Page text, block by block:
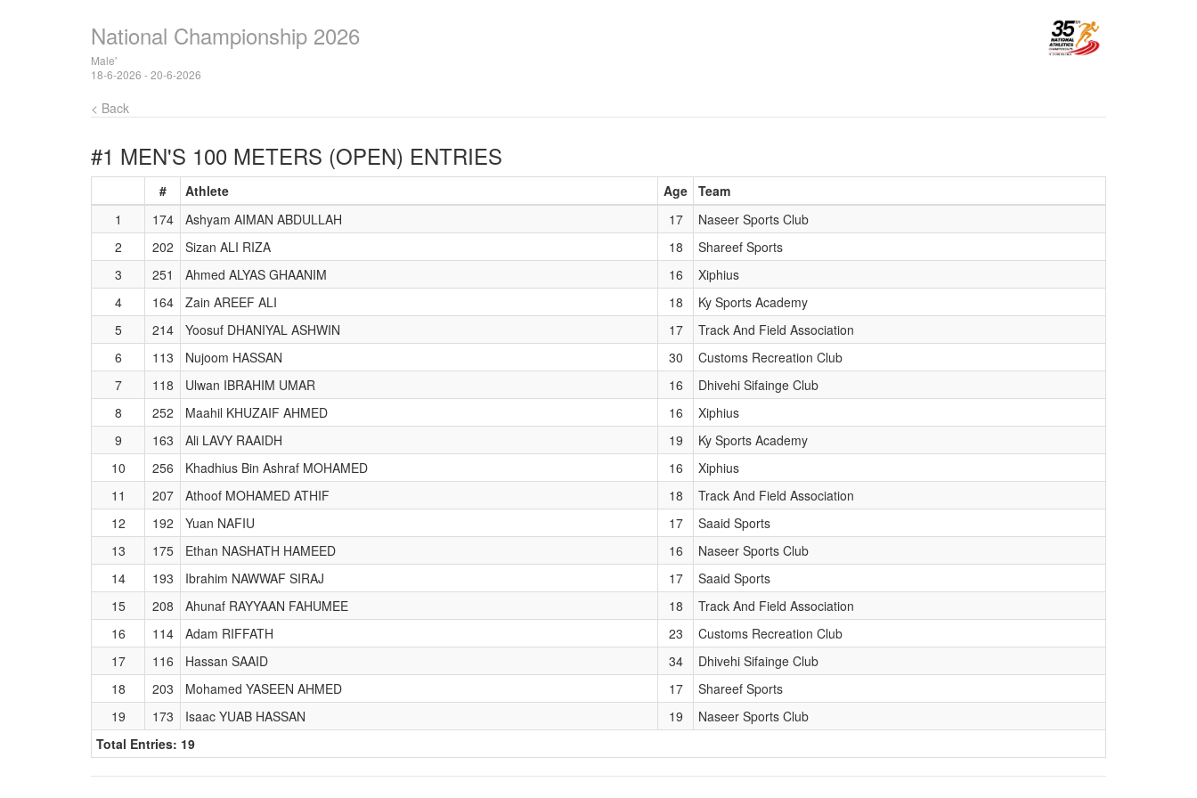
National Championship 2026
Male'
18-6-2026 - 20-6-2026
< Back
#1 MEN'S 100 METERS (OPEN) ENTRIES
# Athlete Age Team
1
174 Ashyam AIMAN ABDULLAH 17
Naseer Sports Club
2
202 Sizan ALI RIZA 18
Shareef Sports
3
251 Ahmed ALYAS GHAANIM 16
Xiphius
4
164 Zain AREEF ALI 18
Ky Sports Academy
5
214 Yoosuf DHANIYAL ASHWIN 17
Track And Field Association
6
113 Nujoom HASSAN 30
Customs Recreation Club
7
118 Ulwan IBRAHIM UMAR 16
Dhivehi Sifainge Club
8
252 Maahil KHUZAIF AHMED 16
Xiphius
9
163 Ali LAVY RAAIDH 19
Ky Sports Academy
10
256 Khadhius Bin Ashraf MOHAMED 16
Xiphius
11
207 Athoof MOHAMED ATHIF 18
Track And Field Association
12
192 Yuan NAFIU 17
Saaid Sports
13
175 Ethan NASHATH HAMEED 16
Naseer Sports Club
14
193 Ibrahim NAWWAF SIRAJ 17
Saaid Sports
15
208 Ahunaf RAYYAAN FAHUMEE 18
Track And Field Association
16
114 Adam RIFFATH 23
Customs Recreation Club
17
116 Hassan SAAID 34
Dhivehi Sifainge Club
18
203 Mohamed YASEEN AHMED 17
Shareef Sports
19
173 Isaac YUAB HASSAN 19
Naseer Sports Club
Total Entries: 19